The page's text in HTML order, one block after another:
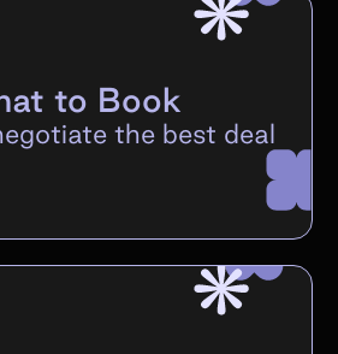
to Book
the best deal